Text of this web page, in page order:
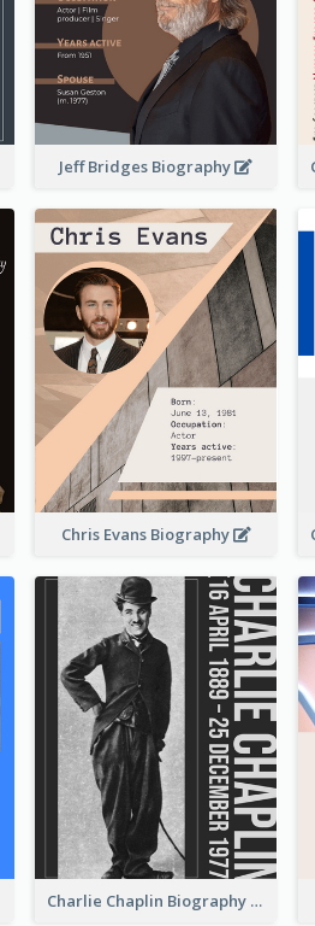
Jeff Bridges Biography
Chris Evans Biography
Charlie Chaplin Biography